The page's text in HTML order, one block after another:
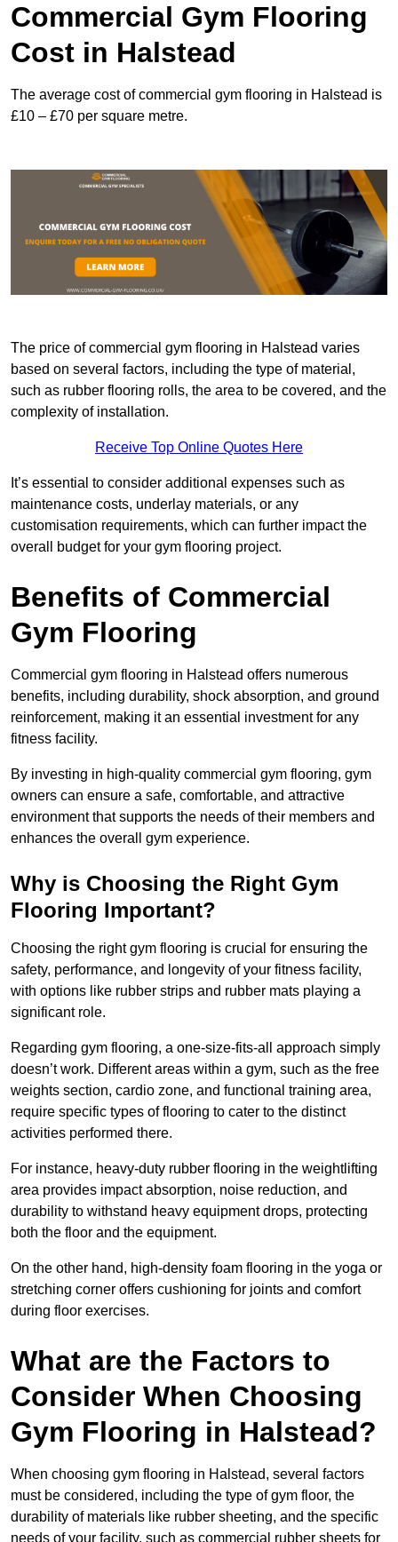
Commercial Gym Flooring
Cost in Halstead
The average cost of commercial gym flooring in Halstead is
£10 – £70 per square metre.
The price of commercial gym flooring in Halstead varies
based on several factors, including the type of material,
such as rubber flooring rolls, the area to be covered, and the
complexity of installation.
Receive Top Online Quotes Here
It’s essential to consider additional expenses such as
maintenance costs, underlay materials, or any
customisation requirements, which can further impact the
overall budget for your gym flooring project.
Benefits of Commercial
Gym Flooring
Commercial gym flooring in Halstead offers numerous
benefits, including durability, shock absorption, and ground
reinforcement, making it an essential investment for any
fitness facility.
By investing in high-quality commercial gym flooring, gym
owners can ensure a safe, comfortable, and attractive
environment that supports the needs of their members and
enhances the overall gym experience.
Why is Choosing the Right Gym
Flooring Important?
Choosing the right gym flooring is crucial for ensuring the
safety, performance, and longevity of your fitness facility,
with options like rubber strips and rubber mats playing a
significant role.
Regarding gym flooring, a one-size-fits-all approach simply
doesn’t work. Different areas within a gym, such as the free
weights section, cardio zone, and functional training area,
require specific types of flooring to cater to the distinct
activities performed there.
For instance, heavy-duty rubber flooring in the weightlifting
area provides impact absorption, noise reduction, and
durability to withstand heavy equipment drops, protecting
both the floor and the equipment.
On the other hand, high-density foam flooring in the yoga or
stretching corner offers cushioning for joints and comfort
during floor exercises.
What are the Factors to
Consider When Choosing
Gym Flooring in Halstead?
When choosing gym flooring in Halstead, several factors
must be considered, including the type of gym floor, the
durability of materials like rubber sheeting, and the specific
needs of your facility, such as commercial rubber sheets for